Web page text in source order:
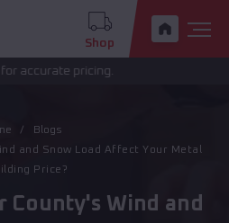
Shop
pricing.
Blogs
and Snow Load Affect Your Metal
Price?
County's Wind and